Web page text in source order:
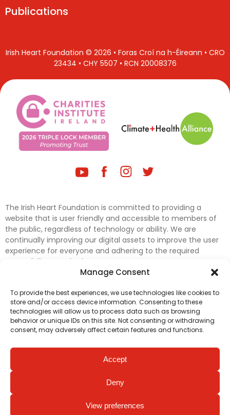
Manage Consent
To provide the best experiences, we use technologies like cookies to
store and/or access device information. Consenting to these
technologies will allow us to process data such as browsing
behavior or unique IDs on this site. Not consenting or withdrawing
consent, may adversely affect certain features and functions.
Accept
Deny
View preferences
Publications
Irish Heart Foundation © 2026 • Foras Croí na h-Éireann • CRO
23434 • CHY 5507 • RCN 20008376
The Irish Heart Foundation is committed to providing a
website that is user friendly and accessible to members of
the public, regardless of technology or ability. We are
continually improving our digital assets to improve the user
experience for everyone and adhering to the required
accessibility standards.
accessibility on our website. In the meantime, if any material
on our web pages interferes with your ability to access
information, please contactdigital@irishheart.ieor if you
have any questions or comments about our website’s